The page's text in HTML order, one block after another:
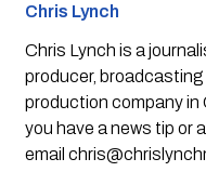
Chris Lynch
Chris Lynch is a
producer,
production company in
you have a news tip or
email